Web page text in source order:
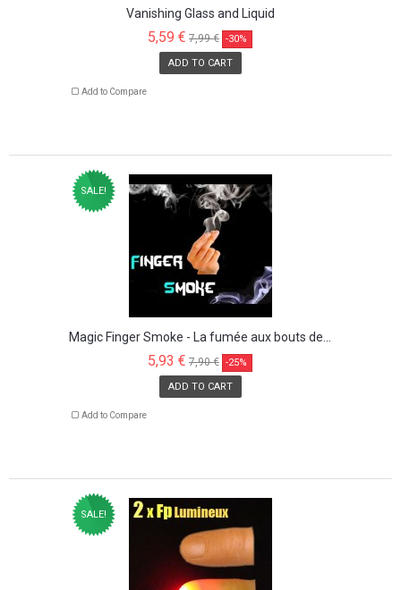
Vanishing Glass and Liquid
5,59 € 7,99 € -30%
ADD TO CART
Add to Compare
SALE!
Magic Finger Smoke - La fumée aux bouts de...
5,93 € 7,90 € -25%
ADD TO CART
Add to Compare
SALE!